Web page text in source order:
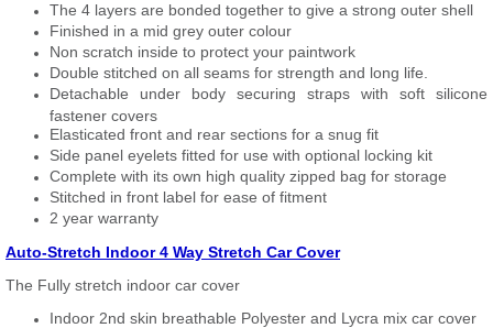
The 4 layers are bonded together to give a strong outer shell
Finished in a mid grey outer colour
Non scratch inside to protect your paintwork
Double stitched on all seams for strength and long life.
Detachable under body securing straps with soft silicone
fastener covers
Elasticated front and rear sections for a snug fit
Side panel eyelets fitted for use with optional locking kit
Complete with its own high quality zipped bag for storage
Stitched in front label for ease of fitment
2 year warranty
Auto-Stretch Indoor 4 Way Stretch Car Cover
The Fully stretch indoor car cover
Indoor 2nd skin breathable Polyester and Lycra mix car cover